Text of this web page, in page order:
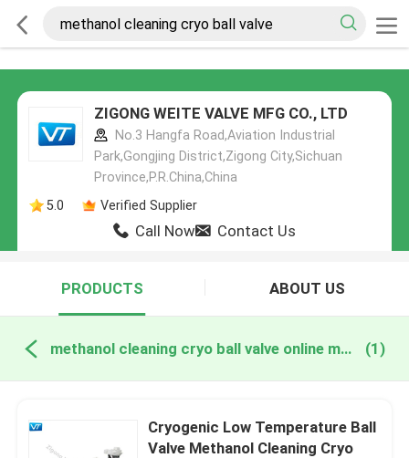
ZIGONG WEITE VALVE MFG CO., LTD
No.3 Hangfa Road,Aviation Industrial
Park,Gongjing District,Zigong City,Sichuan
Province,P.R.China,China
5.0
Verified Supplier
Call Now Contact Us
PRODUCTS ABOUT US
methanol cleaning cryo ball valve online manufacture (1)
Cryogenic Low Temperature Ball
Valve Methanol Cleaning Cryo